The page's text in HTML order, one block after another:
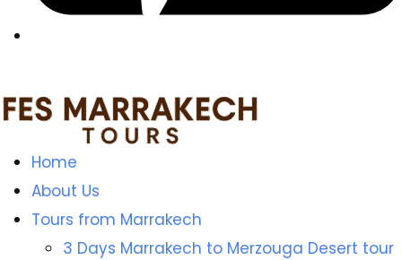
Home
About Us
Tours from Marrakech
3 Days Marrakech to Merzouga Desert tour